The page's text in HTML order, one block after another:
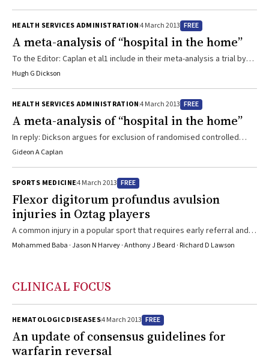
been over 15 peer-reviewed research publications addressing the
issue of antivenom dosing.1-3 There is now consistent evidence
that one vial is equivalent to larger doses, and there have been no
cases of active venom being present after one ...
HEALTH SERVICES ADMINISTRATION4 March 2013 FREE
A meta-analysis of “hospital in the home”
To the Editor: Caplan et al1 include in their meta-analysis a trial by
Mather et al that compared home care with intensive care
between 1966 and 1968.2 A joint working party of the Royal College
of Physicians and British Cardiac Society dismissed the results of
this study because of design defects.3,4 Kalra et al5 performed a
randomised trial with ...
Hugh G Dickson
HEALTH SERVICES ADMINISTRATION4 March 2013 FREE
A meta-analysis of “hospital in the home”
In reply: Dickson argues for exclusion of randomised controlled
trials (RCTs) if treatments have changed, but treatments are
impossible. Similarly, diagnosis has changed — stroke was a clinical
diagnosis, then computed tomography was required, and now
magnetic resonance imaging is needed. Equipoise is not a
requirement for inclusion in a meta-analysis. Complaints about
research being simplistic because ...
Gideon A Caplan
SPORTS MEDICINE4 March 2013 FREE
Flexor digitorum profundus avulsion
injuries in Oztag players
A common injury in a popular sport that requires early referral and
management
Mohammed Baba · Jason N Harvey · Anthony J Beard · Richard D Lawson
CLINICAL FOCUS
HEMATOLOGIC DISEASES4 March 2013 FREE
An update of consensus guidelines for
warfarin reversal